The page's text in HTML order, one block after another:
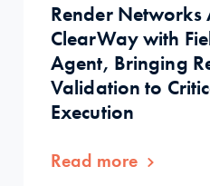
Render Networks
ClearWay with
Agent, Bringing
Validation to
Execution
Read more